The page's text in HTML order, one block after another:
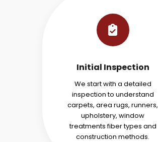
Initial Inspection
We start with a detailed
inspection to understand
carpets, area rugs, runners,
upholstery, window
treatments fiber types and
construction methods.